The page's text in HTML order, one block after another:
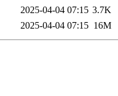
2025-04-04 07:15 3.7K
2025-04-04 07:15 16M